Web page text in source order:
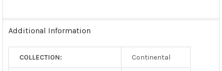
SELECTED
Additional Information
COLLECTION: Continental